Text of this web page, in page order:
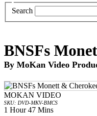
Search
BNSFs
By MoKan Video
MOKAN VIDEO
SKU: DVD-MKV-BMCS
1 Hour 47 Mins